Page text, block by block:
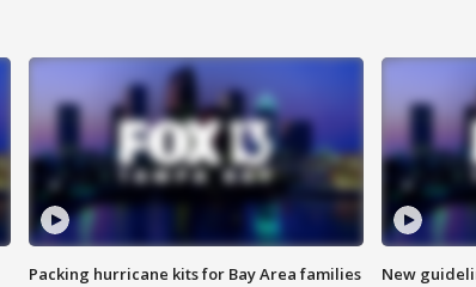
Packing hurricane kits for Bay Area families New